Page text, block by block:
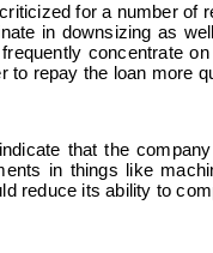
for a number of
in downsizing as
concentrate
to repay the loan more
that the
in things like
reduce its ability to